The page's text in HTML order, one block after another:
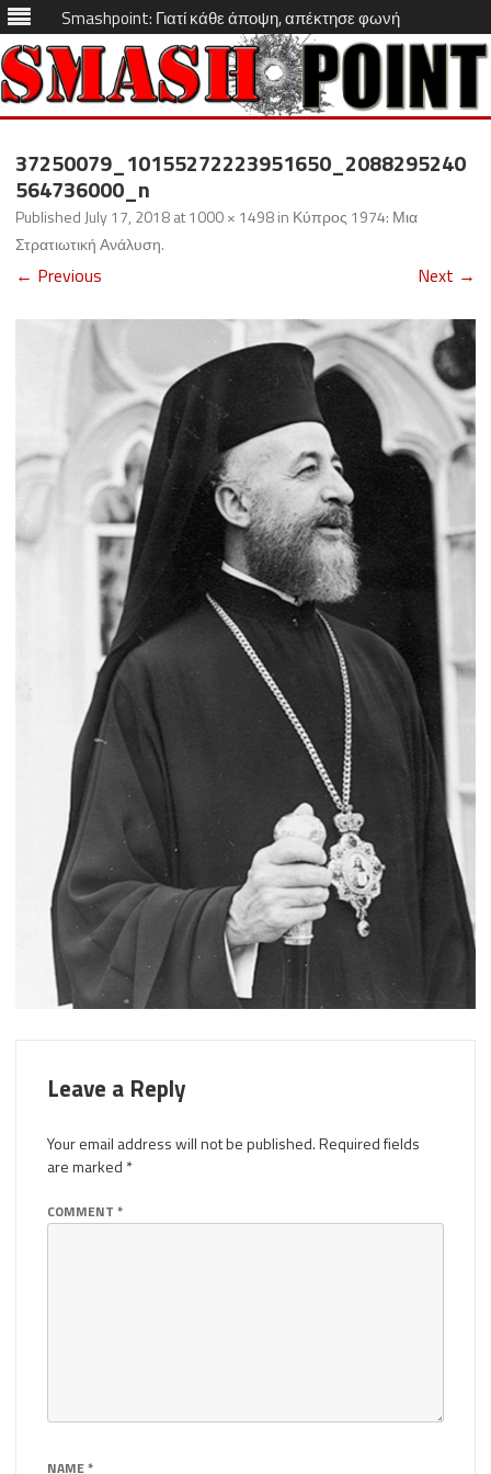
Smashpoint: Γιατί κάθε άποψη, απέκτησε φωνή
Skip
content
37250079_10155272223951650_2088295240
564736000_n
Published July 17, 2018at1000 × 1498in Κύπρος 1974: Μια
Στρατιωτική Ανάλυση.
← Previous Next →
Leave a Reply
Your email address will not be published.Required fields
are marked *
COMMENT *
NAME*